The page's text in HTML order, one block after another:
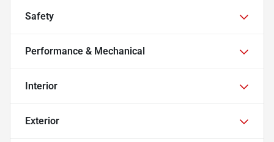
Safety
Performance & Mechanical
Interior
Exterior